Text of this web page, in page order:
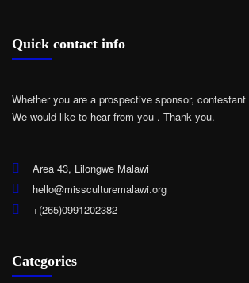
Quick contact info
Whether you are a prospective sponsor,
We would like to hear from you . Thank you.
Area 43, Lilongwe Malawi
hello@missculturemalawi.org
+(265)0991202382
Categories